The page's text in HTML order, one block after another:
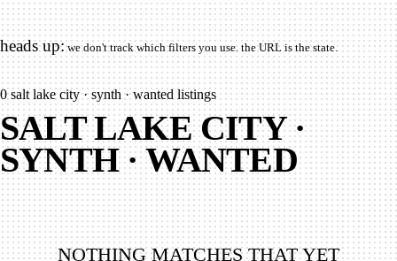
heads up:we don't track which filters you use. the URL is the state.
0 salt lake city · synth · wanted listings
SALT LAKE CITY ·
SYNTH · WANTED
NOTHING MATCHES THAT YET